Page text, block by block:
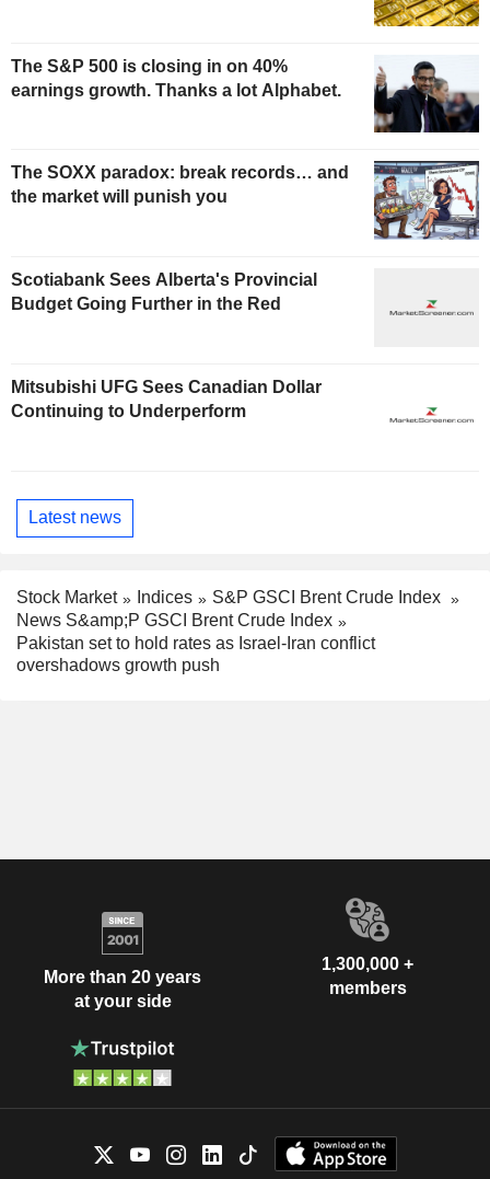
The S&P 500 is closing in on 40%
earnings growth. Thanks a lot Alphabet.
The SOXX paradox: break records… and
the market will punish you
Scotiabank Sees Alberta's Provincial
Budget Going Further in the Red
Mitsubishi UFG Sees Canadian Dollar
Continuing to Underperform
Latest news
Stock Market Indices
S&P GSCI Brent Crude Index
News S&amp;P GSCI Brent Crude Index
Pakistan set to hold rates as Israel-Iran conflict
overshadows growth push
More than 20 years
at your side
1,300,000 +
members